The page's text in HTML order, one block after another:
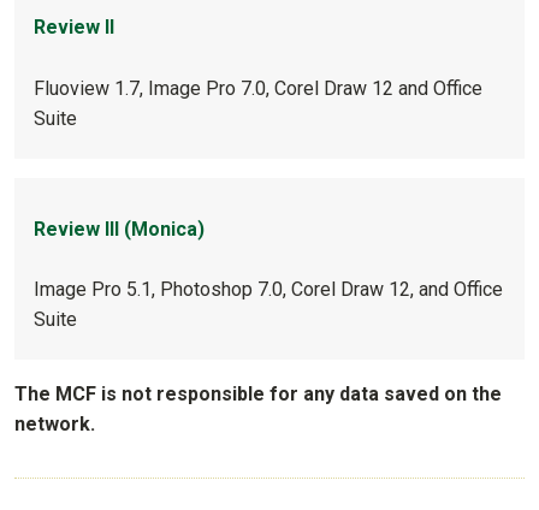
Review II
Fluoview 1.7, Image Pro 7.0, Corel Draw 12 and Office
Suite
Review III (Monica)
Image Pro 5.1, Photoshop 7.0, Corel Draw 12, and Office
Suite
The MCF is not responsible for any data saved on the
network.